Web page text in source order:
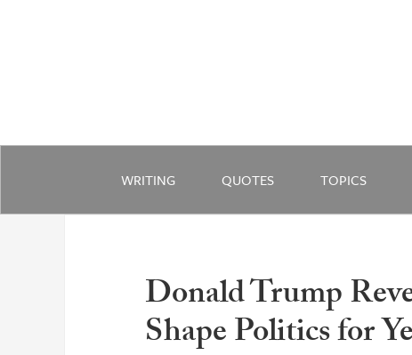
WRITING QUOTES TOPICS
Donald Trump
Shape Politics for